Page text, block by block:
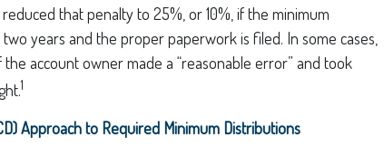
reduced that penalty to 25%, or 10%, if the minimum
years and the proper paperwork is filed. In some cases,
account owner made a “reasonable error” and took
1
Approach to Required Minimum Distributions